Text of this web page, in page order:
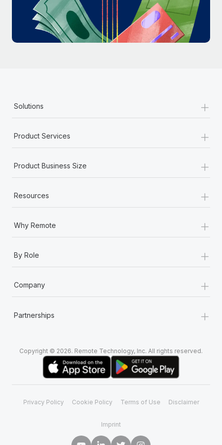
Most teams hear "payroll implementation" and picture a
six-month project with a dedicated team....
Learn More
Solutions +
Product Services +
Product Business Size +
Resources +
Why Remote +
By Role +
Company +
Partnerships +
Copyright © 2026. Remote Technology, Inc. All rights reserved.
Privacy Policy Cookie Policy Terms of Use Disclaimer
Imprint